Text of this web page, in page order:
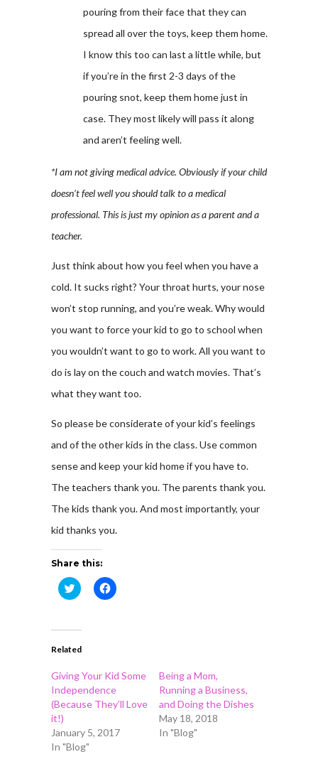
pouring from their face that they can
spread all over the toys, keep them home.
I know this too can last a little while, but
if you’re in the first 2-3 days of the
pouring snot, keep them home just in
case. They most likely will pass it along
and aren’t feeling well.
*I am not giving medical advice. Obviously if your child
doesn’t feel well you should talk to a medical
professional. This is just my opinion as a parent and a
teacher.
Just think about how you feel when you have a
cold. It sucks right? Your throat hurts, your nose
won’t stop running, and you’re weak. Why would
you want to force your kid to go to school when
you wouldn’t want to go to work. All you want to
do is lay on the couch and watch movies. That’s
what they want too.
So please be considerate of your kid’s feelings
and of the other kids in the class. Use common
sense and keep your kid home if you have to.
The teachers thank you. The parents thank you.
The kids thank you. And most importantly, your
kid thanks you.
Share this:
Click
to
(Opens
new
Click
to
Related
Giving Your Kid Some
Independence
(Because They’ll Love
it!)
January 5, 2017
In "Blog"
Being a Mom,
Running a Business,
and Doing the Dishes
May 18, 2018
In "Blog"